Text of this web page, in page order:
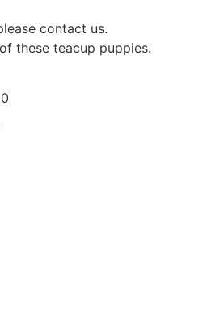
contact us.
these teacup puppies.